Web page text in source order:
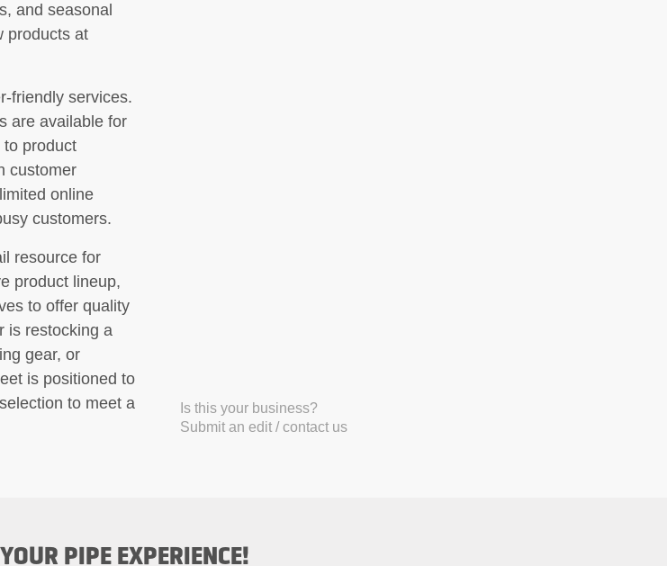
and seasonal
products at
friendly services.
are available for
product
customer
online
customers.
resource for
product lineup,
to offer quality
is restocking a
gear, or
is positioned to
to meet a
Is this your business?
Submit an edit / contact us
PIPE EXPERIENCE!